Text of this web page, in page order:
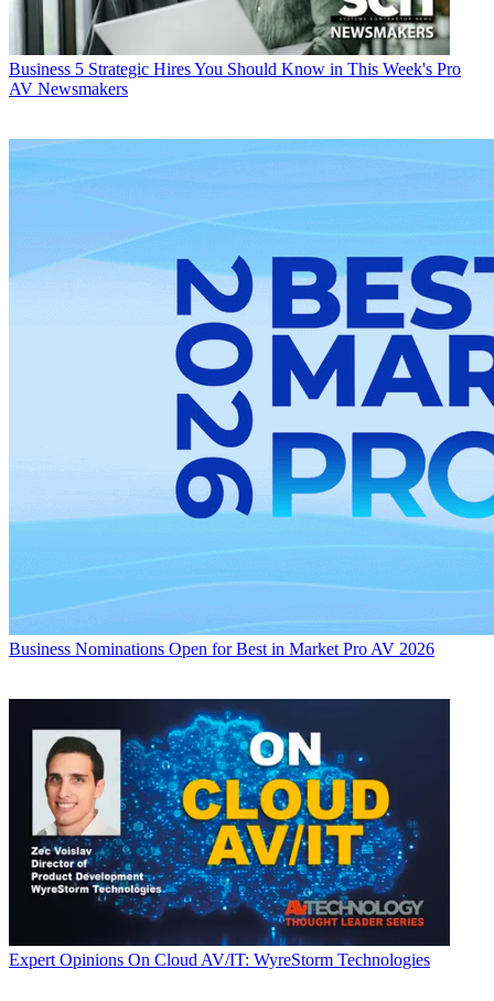
Business 5 Strategic Hires You Should Know in This Week's Pro
AV Newsmakers
Business Nominations Open for Best in Market Pro AV 2026
Expert Opinions On Cloud AV/IT: WyreStorm Technologies